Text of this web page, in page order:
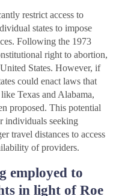
restrict access to
states to impose
Following the 1973
right to abortion,
States. However, if
could enact laws that
Texas and Alabama,
proposed. This potential
individuals seeking
travel distances to access
of providers.
employed to
in light of Roe